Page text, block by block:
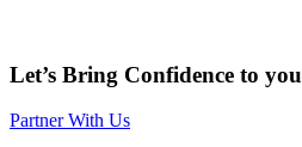
Let’s Bring Confidence to
Partner With Us